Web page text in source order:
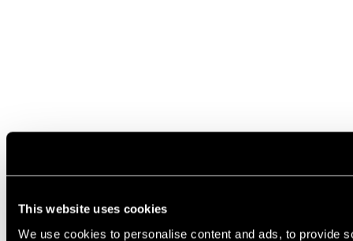
This website uses cookies
We use cookies to personalise content and ads, to provide